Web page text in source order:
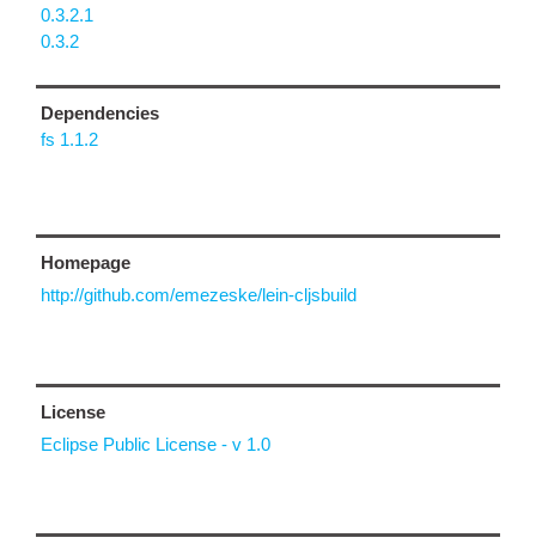
0.3.2.1
0.3.2
Dependencies
fs 1.1.2
Homepage
http://github.com/emezeske/lein-cljsbuild
License
Eclipse Public License - v 1.0